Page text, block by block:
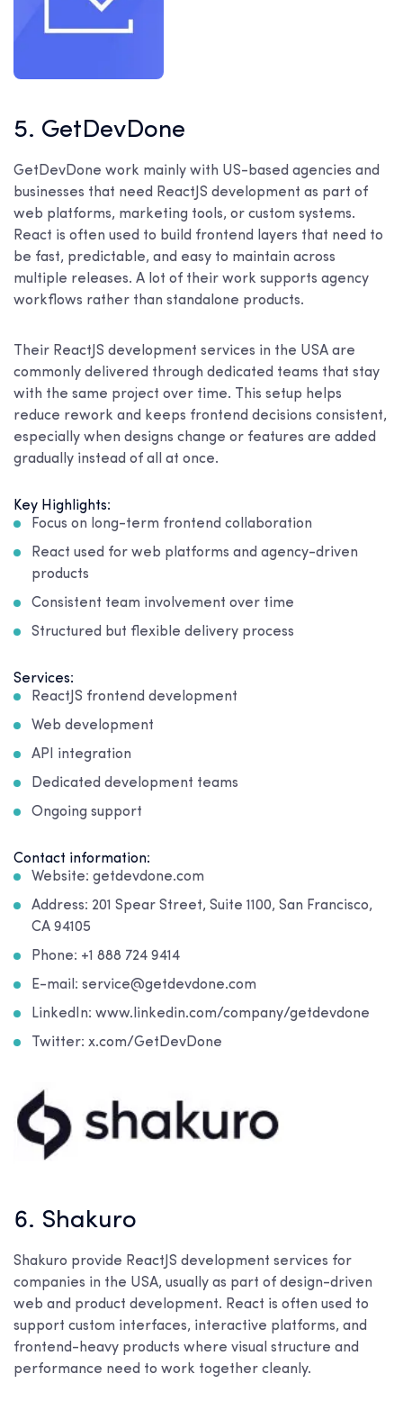
5. GetDevDone
GetDevDone work mainly with US-based agencies and
businesses that need ReactJS development as part of
web platforms, marketing tools, or custom systems.
React is often used to build frontend layers that need to
be fast, predictable, and easy to maintain across
multiple releases. A lot of their work supports agency
workflows rather than standalone products.
Their ReactJS development services in the USA are
commonly delivered through dedicated teams that stay
with the same project over time. This setup helps
reduce rework and keeps frontend decisions consistent,
especially when designs change or features are added
gradually instead of all at once.
Key Highlights:
Focus on long-term frontend collaboration
React used for web platforms and agency-driven
products
Consistent team involvement over time
Structured but flexible delivery process
Services:
ReactJS frontend development
Web development
API integration
Dedicated development teams
Ongoing support
Contact information:
Website: getdevdone.com
Address: 201 Spear Street, Suite 1100, San Francisco,
CA 94105
Phone: +1 888 724 9414
E-mail: service@getdevdone.com
LinkedIn: www.linkedin.com/company/getdevdone
Twitter: x.com/GetDevDone
6. Shakuro
Shakuro provide ReactJS development services for
companies in the USA, usually as part of design-driven
web and product development. React is often used to
support custom interfaces, interactive platforms, and
frontend-heavy products where visual structure and
performance need to work together cleanly.